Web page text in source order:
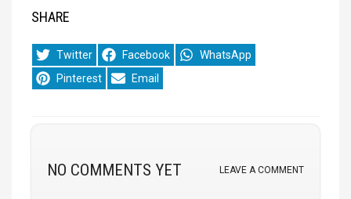
SHARE
Share
on
Twitter
Share
on
Facebook
Share
on
WhatsApp
Share
on
Pinterest
Share
on
Email
NO COMMENTS YET LEAVE A COMMENT